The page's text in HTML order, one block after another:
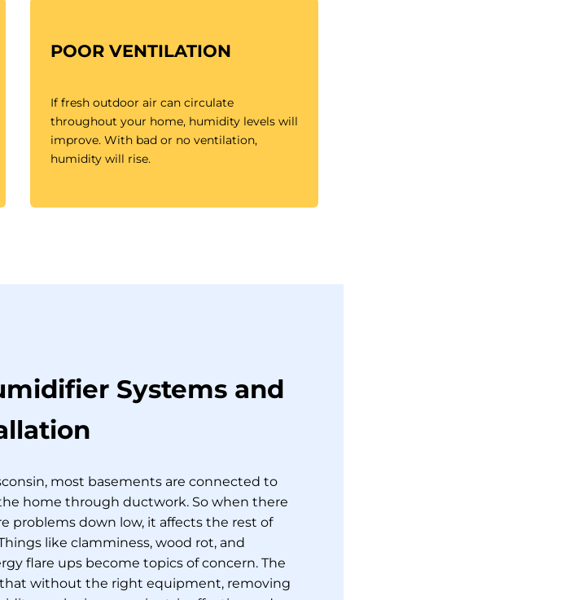
POOR VENTILATION
If fresh outdoor air can circulate
throughout your home, humidity levels will
improve. With bad or no ventilation,
humidity will rise.
Systems and
most basements are connected to
home through ductwork. So when there
problems down low, it affects the rest of
like clamminess, wood rot, and
flare ups become topics of concern. The
without the right equipment, removing